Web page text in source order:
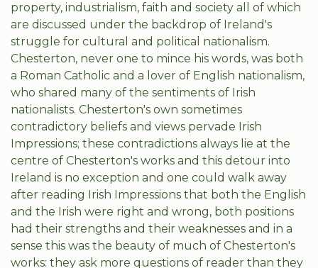
property, industrialism, faith and society all of which
are discussed under the backdrop of Ireland's
struggle for cultural and political nationalism.
Chesterton, never one to mince his words, was both
a Roman Catholic and a lover of English nationalism,
who shared many of the sentiments of Irish
nationalists. Chesterton's own sometimes
contradictory beliefs and views pervade Irish
Impressions; these contradictions always lie at the
centre of Chesterton's works and this detour into
Ireland is no exception and one could walk away
after reading Irish Impressions that both the English
and the Irish were right and wrong, both positions
had their strengths and their weaknesses and in a
sense this was the beauty of much of Chesterton's
works: they ask more questions of reader than they